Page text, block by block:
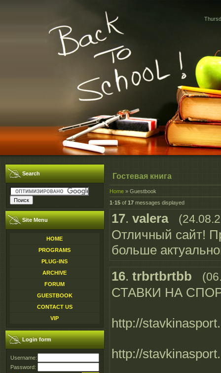
Search
Site Menu
HOME
PROGRAMS
PLUG-INS
ARCHIVE
FORUM
GUESTBOOK
CONTACT US
VIP
Login form
Username:
Password:
Гостевая книга
Home » Guestbook
1 -15 of 17 messages displayed
17. valera
Отличный сайт!
больше
16. trbrtbrtbb
СТАВКИ НА
http://
http://